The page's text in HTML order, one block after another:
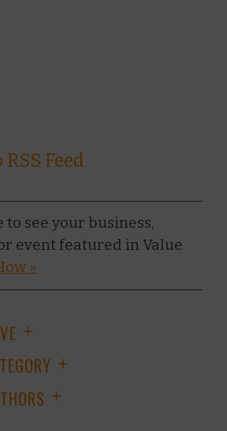
Feed
see your business,
event featured in Value
»
+
+
+